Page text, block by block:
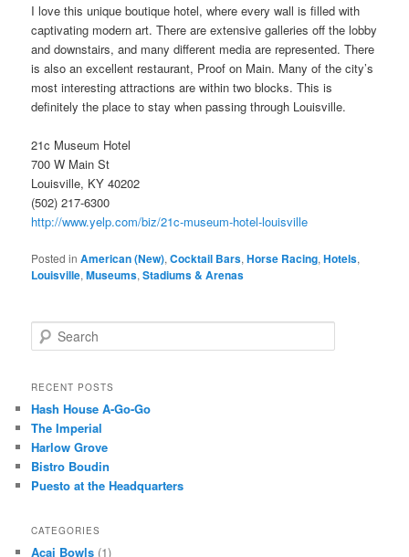
I love this unique boutique hotel, where every wall is filled with
captivating modern art. There are extensive galleries off the lobby
and downstairs, and many different media are represented. There
is also an excellent restaurant, Proof on Main. Many of the city’s
most interesting attractions are within two blocks. This is
definitely the place to stay when passing through Louisville.
21c Museum Hotel
700 W Main St
Louisville, KY 40202
(502) 217-6300
http://www.yelp.com/biz/21c-museum-hotel-louisville
Posted in American (New),Cocktail Bars,Horse Racing,Hotels,
Louisville,Museums,Stadiums & Arenas
e
r
h
RECENT POSTS
Hash House A-Go-Go
The Imperial
Harlow Grove
Bistro Boudin
Puesto at the Headquarters
CATEGORIES
Acai Bowls (1)